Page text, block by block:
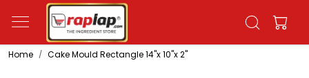
Home Cake Mould Rectangle 14"x 10"x 2"